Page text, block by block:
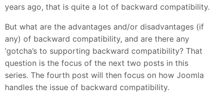
years ago, that is quite a lot of backward compatibility.
But what are the advantages and/or disadvantages (if
any) of backward compatibility, and are there any
‘gotcha’s to supporting backward compatibility? That
question is the focus of the next two posts in this
series. The fourth post will then focus on how Joomla
handles the issue of backward compatibility.